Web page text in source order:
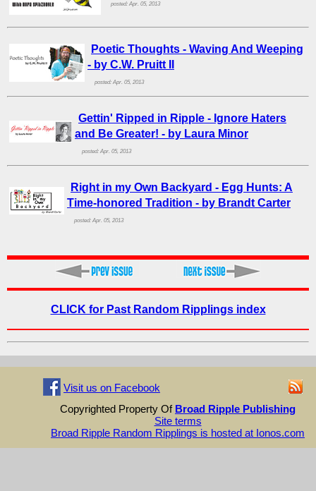
posted: Apr. 05, 2013
Poetic Thoughts - Waving And Weeping
- by C.W. Pruitt II
posted: Apr. 05, 2013
Gettin' Ripped in Ripple - Ignore Haters
and Be Greater! - by Laura Minor
posted: Apr. 05, 2013
Right in my Own Backyard - Egg Hunts: A
Time-honored Tradition - by Brandt Carter
posted: Apr. 05, 2013
CLICK for Past Random Ripplings index
Visit us on Facebook
Copyrighted Property Of Broad Ripple Publishing
Site terms
Broad Ripple Random Ripplings is hosted at Ionos.com